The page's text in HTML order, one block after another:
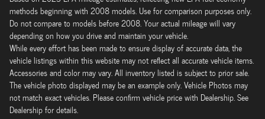
methods beginning with 2008 models. Use for comparison purposes only.
Do not compare to models before 2008. Your actual mileage will vary
depending on how you drive and maintain your vehicle.
While every effort has been made to ensure display of accurate data, the
vehicle listings within this website may not reflect all accurate vehicle items.
Accessories and color may vary. All inventory listed is subject to prior sale.
The vehicle photo displayed may be an example only. Vehicle Photos may
not match exact vehicles. Please confirm vehicle price with Dealership. See
Dealership for details.